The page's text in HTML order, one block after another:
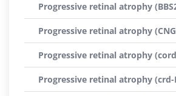
Progressive retinal atrophy
Progressive retinal atrophy
Progressive retinal atrophy
Progressive retinal atrophy (crd-